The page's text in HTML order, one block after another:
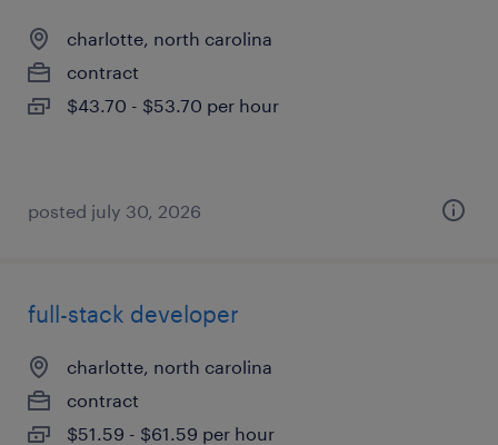
charlotte, north carolina
contract
$43.70 - $53.70 per hour
posted july 30, 2026
full-stack developer
charlotte, north carolina
contract
$51.59 - $61.59 per hour